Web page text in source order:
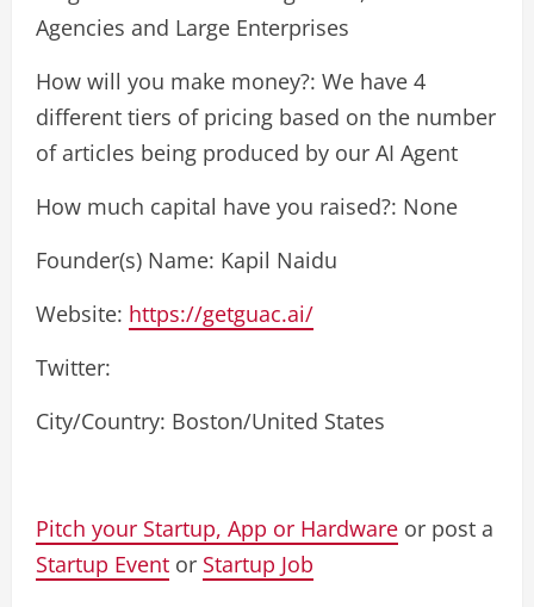
Agencies and Large Enterprises
How will you make money?: We have 4
different tiers of pricing based on the number
of articles being produced by our AI Agent
How much capital have you raised?: None
Founder(s) Name: Kapil Naidu
Website: https://getguac.ai/
Twitter:
City/Country: Boston/United States
Pitch your Startup, App or Hardware or post a
Startup Event or Startup Job